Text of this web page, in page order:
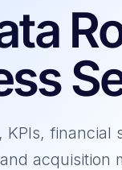
KPIs, financial
acquisition